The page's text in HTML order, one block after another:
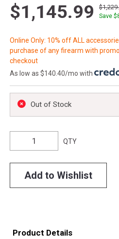
$1,145.99
Save $
Online Only: 10% off ALL
purchase of any firearm with
checkout
As low as $140.40/mo with
Out of Stock
QTY
Add to Wishlist
Product Details